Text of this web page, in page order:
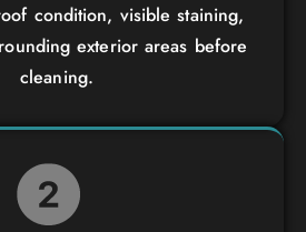
condition, visible staining,
exterior areas before
cleaning.